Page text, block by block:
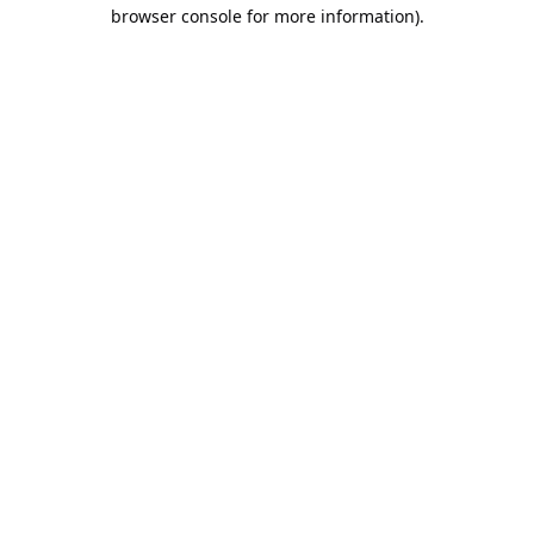
browser console for more information).